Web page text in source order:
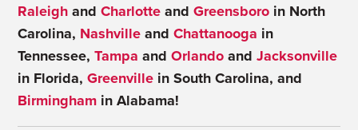
Raleigh and Charlotte andGreensboro in North
Carolina, Nashville andChattanooga in
Tennessee,Tampa and Orlando andJacksonville
in Florida,Greenville in South Carolina, and
Birmingham in Alabama!